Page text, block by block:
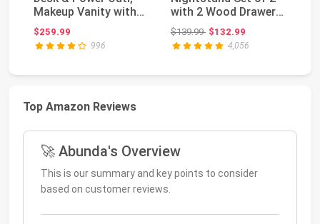
Makeup Vanity with
Mirror and 12 LED ...
$259.99
996
with 2 Wood Drawer
for Bedroom | Ni...
$139.99Original price: $139.99
$132.99
4,056
Top Amazon Reviews
🚀 Abunda's Overview
This is our summary and key points to consider
based on customer reviews.